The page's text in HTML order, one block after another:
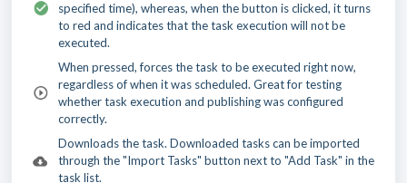
specified time), whereas, when the button is clicked, it turns
to red and indicates that the task execution will not be
executed.
When pressed, forces the task to be executed right now,
regardless of when it was scheduled. Great for testing
whether task execution and publishing was configured
correctly.
Downloads the task. Downloaded tasks can be imported
through the "Import Tasks" button next to "Add Task" in the
task list.